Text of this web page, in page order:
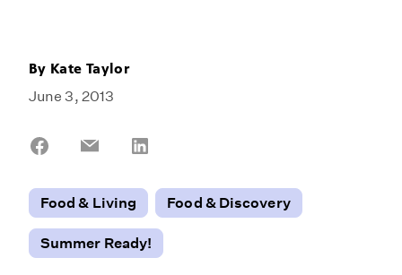
By Kate Taylor
June 3, 2013
Share
Share
Food & Living
Food & Discovery
Summer Ready!